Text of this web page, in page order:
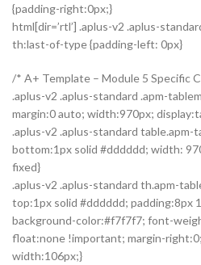
{padding-right:0px;}
html[dir=’rtl’] .aplus-v2 .aplus-
th:last-of-type {padding-left: 0px}
/* A+ Template – Module 5 Specific
.aplus-v2 .aplus-standard .apm-
margin:0 auto; width:970px;
.aplus-v2 .aplus-standard
bottom:1px solid #dddddd; width:
fixed}
.aplus-v2 .aplus-standard th.apm-
top:1px solid #dddddd; padding:8px
background-color:#f7f7f7; font-
float:none !important; margin-
width:106px;}